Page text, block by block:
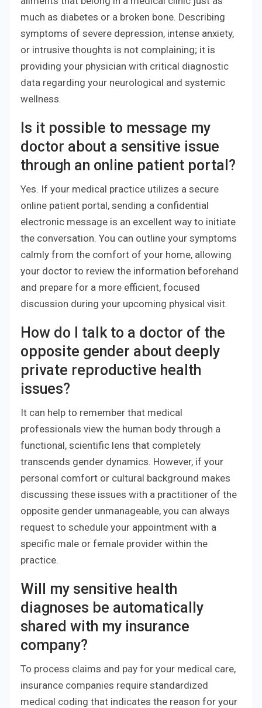
much as diabetes or a broken bone. Describing
symptoms of severe depression, intense anxiety,
or intrusive thoughts is not complaining; it is
providing your physician with critical diagnostic
data regarding your neurological and systemic
wellness.
Is it possible to message my
doctor about a sensitive issue
through an online patient portal?
Yes. If your medical practice utilizes a secure
online patient portal, sending a confidential
electronic message is an excellent way to initiate
the conversation. You can outline your symptoms
calmly from the comfort of your home, allowing
your doctor to review the information beforehand
and prepare for a more efficient, focused
discussion during your upcoming physical visit.
How do I talk to a doctor of the
opposite gender about deeply
private reproductive health
issues?
It can help to remember that medical
professionals view the human body through a
functional, scientific lens that completely
transcends gender dynamics. However, if your
personal comfort or cultural background makes
discussing these issues with a practitioner of the
opposite gender unmanageable, you can always
request to schedule your appointment with a
specific male or female provider within the
practice.
Will my sensitive health
diagnoses be automatically
shared with my insurance
company?
To process claims and pay for your medical care,
insurance companies require standardized
medical coding that indicates the reason for your